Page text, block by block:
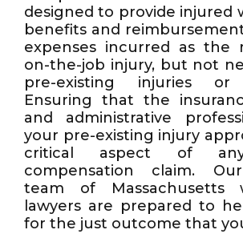
designed to provide injured
benefits and
expenses incurred as the
on-the-job injury, but not
pre-existing injuries or
Ensuring that the
and administrative
your pre-existing injury
critical aspect of any
compensation claim.
team of Massachusetts
lawyers are prepared to
for the just outcome that